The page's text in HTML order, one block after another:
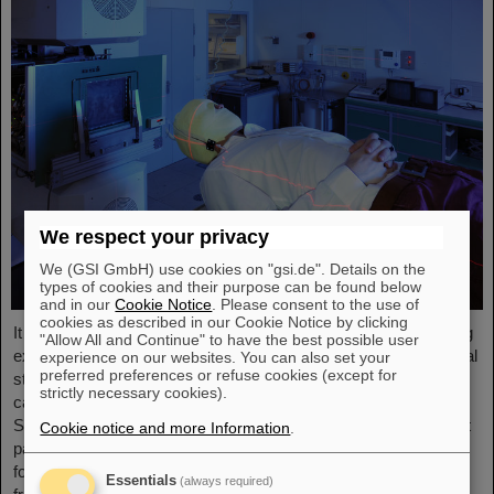
It was the starting point of a success story and is an outstanding
example of successful technology transfer: 25 years ago, clinical
studies of an innovative cancer treatment using accelerated
carbon ions started at GSI Helmholtzzentrum für
Schwerionenforschung. In August and September 1998, the first
patients were treated with a complete course of carbon therapy
for a period of three weeks. In the following years, the path led
We respect your privacy
We (GSI GmbH) use cookies on "gsi.de". Details on the
types of cookies and their purpose can be found below
and in ourCookie Notice . Please consent to the use of
cookies as described in our Cookie Notice by clicking
"Allow All and Continue" to have the best possible user
experience on our websites. You can also set your
preferred preferences or refuse cookies (except for
strictly necessary cookies).
Cookie notice and more Information
Essentials (always required)